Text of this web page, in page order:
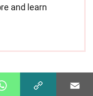
and learn